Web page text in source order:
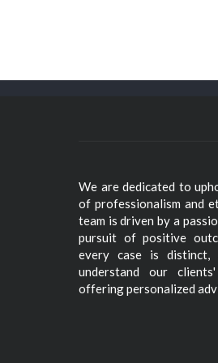
We are dedicated to
of professionalism and
team is driven by a
pursuit of positive
every case is
understand our
offering personalized